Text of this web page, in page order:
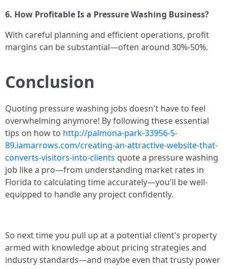
6. How Profitable Is a Pressure Washing Business?
With careful planning and efficient operations, profit
margins can be substantial—often around 30%-50%.
Conclusion
Quoting pressure washing jobs doesn't have to feel
overwhelming anymore! By following these essential
tips on how to http://palmona-park-33956-5-
89.iamarrows.com/creating-an-attractive-website-that-
converts-visitors-into-clients quote a pressure washing
job like a pro—from understanding market rates in
Florida to calculating time accurately—you'll be well-
equipped to handle any project confidently.
So next time you pull up at a potential client's property
armed with knowledge about pricing strategies and
industry standards—and maybe even that trusty power